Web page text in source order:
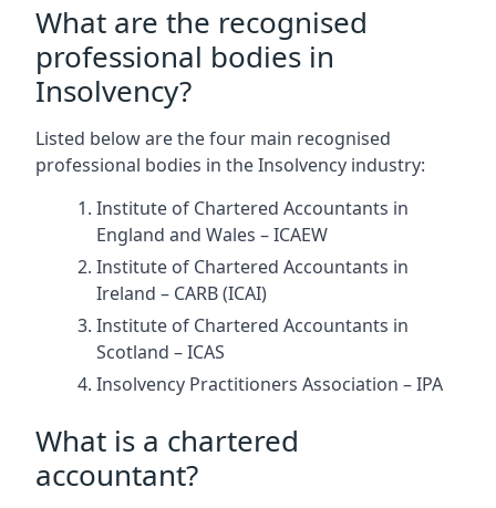
What are the recognised
professional bodies in
Insolvency?
Listed below are the four main recognised
professional bodies in the Insolvency industry:
Institute of Chartered Accountants in
England and Wales – ICAEW
Institute of Chartered Accountants in
Ireland – CARB (ICAI)
Institute of Chartered Accountants in
Scotland – ICAS
Insolvency Practitioners Association – IPA
What is a chartered
accountant?